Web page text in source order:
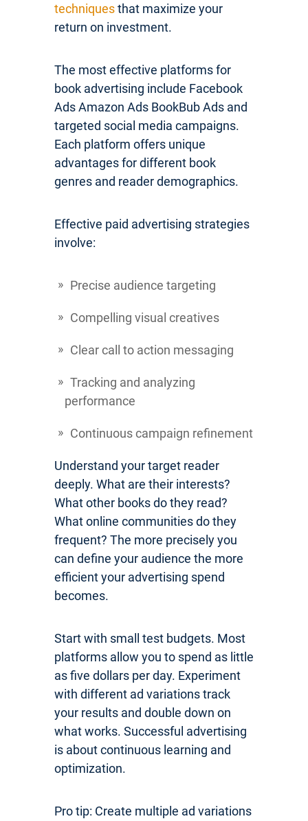
techniquesthat maximize your
return on investment.
The most effective platforms for
book advertising include Facebook
Ads Amazon Ads BookBub Ads and
targeted social media campaigns.
Each platform offers unique
advantages for different book
genres and reader demographics.
Effective paid advertising strategies
involve:
Precise audience targeting
Compelling visual creatives
Clear call to action messaging
Tracking and analyzing
performance
Continuous campaign refinement
Understand your target reader
deeply. What are their interests?
What other books do they read?
What online communities do they
frequent? The more precisely you
can define your audience the more
efficient your advertising spend
becomes.
Start with small test budgets. Most
platforms allow you to spend as little
as five dollars per day. Experiment
with different ad variations track
your results and double down on
what works. Successful advertising
is about continuous learning and
optimization.
Pro tip: Create multiple ad variations